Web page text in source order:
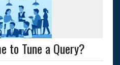
to Tune a Query?